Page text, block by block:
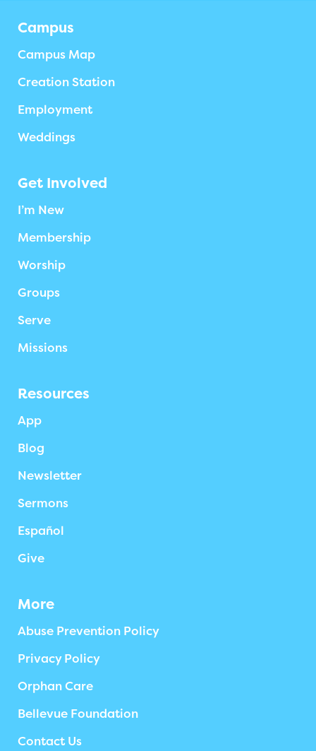
Campus
Campus Map
Creation Station
Employment
Weddings
Get Involved
I’m New
Membership
Worship
Groups
Serve
Missions
Resources
App
Blog
Newsletter
Sermons
Español
Give
More
Abuse Prevention Policy
Privacy Policy
Orphan Care
Bellevue Foundation
Contact Us